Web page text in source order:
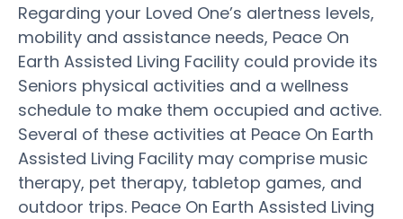
Regarding your Loved One’s alertness levels,
mobility and assistance needs, Peace On
Earth Assisted Living Facility could provide its
Seniors physical activities and a wellness
schedule to make them occupied and active.
Several of these activities at Peace On Earth
Assisted Living Facility may comprise music
therapy, pet therapy, tabletop games, and
outdoor trips. Peace On Earth Assisted Living